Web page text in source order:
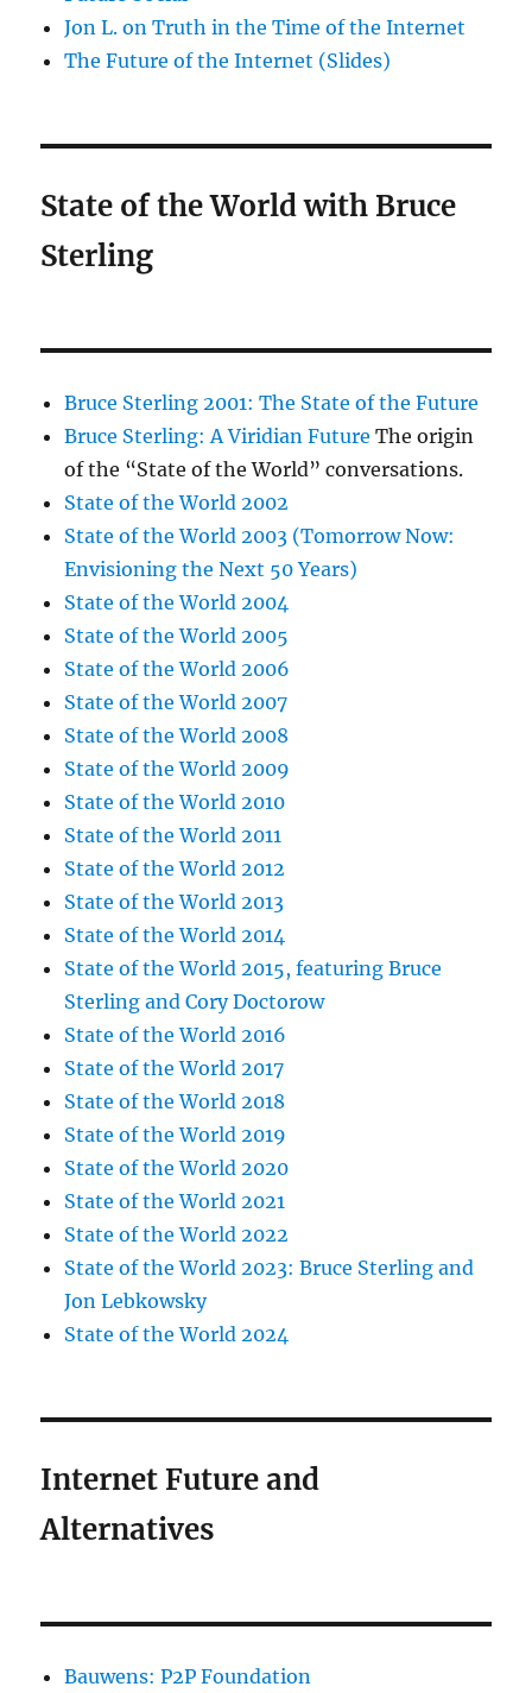
Jon L. on Truth in the Time of the Internet
The Future of the Internet (Slides)
State of the World with Bruce
Sterling
Bruce Sterling 2001: The State of the Future
Bruce Sterling: A Viridian Future The origin
of the “State of the World” conversations.
State of the World 2002
State of the World 2003 (Tomorrow Now:
Envisioning the Next 50 Years)
State of the World 2004
State of the World 2005
State of the World 2006
State of the World 2007
State of the World 2008
State of the World 2009
State of the World 2010
State of the World 2011
State of the World 2012
State of the World 2013
State of the World 2014
State of the World 2015, featuring Bruce
Sterling and Cory Doctorow
State of the World 2016
State of the World 2017
State of the World 2018
State of the World 2019
State of the World 2020
State of the World 2021
State of the World 2022
State of the World 2023: Bruce Sterling and
Jon Lebkowsky
State of the World 2024
Internet Future and
Alternatives
Bauwens: P2P Foundation